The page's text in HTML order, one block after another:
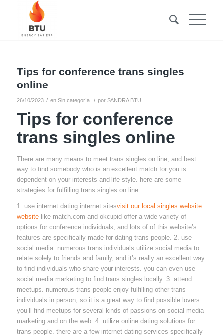
Tips for conference trans singles
online
26/10/2023 / en Sin categoría / por SANDRA BTU
Tips for conference
trans singles online
There are many means to meet trans singles on line, and best
way to find somebody who is an excellent match for you is
dependent on your interests and life style. here are some
strategies for fulfilling trans singles on line:
1. use internet dating internet sitesvisit our local singles website
websitelike match.com and okcupid offer a wide variety of
options for conference individuals, and lots of of this website’s
features are specifically made for dating trans people. 2. use
social media. numerous trans individuals utilize social media to
relate solely to friends and family, and it’s really an excellent way
to find individuals who share your interests. you can even use
social media marketing to find trans singles locally. 3. attend
meetups. numerous trans people enjoy fulfilling other trans
individuals in person, so it is a great way to find possible lovers.
you’ll find meetups for several kinds of passions on social media
marketing and on the web. 4. utilize online dating solutions for
trans people. there are a few internet dating services specifically